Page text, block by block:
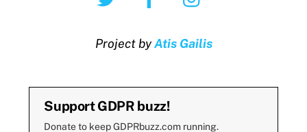
Project byAtis Gailis
Support GDPR buzz!
Donate to keep GDPRbuzz.com running.